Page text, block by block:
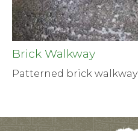
Brick Walkway
Patterned brick walkway